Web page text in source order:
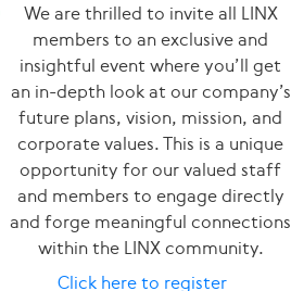
We are thrilled to invite all LINX
members to an exclusive and
insightful event where you’ll get
an in-depth look at our company’s
future plans, vision, mission, and
corporate values. This is a unique
opportunity for our valued staff
and members to engage directly
and forge meaningful connections
within the LINX community.
Click here to register